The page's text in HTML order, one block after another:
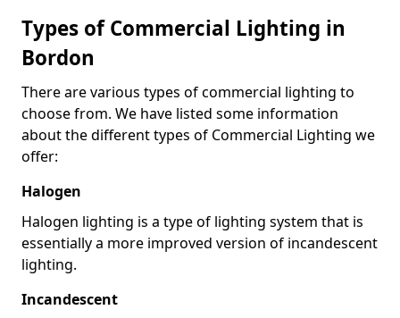
Types of Commercial Lighting in
Bordon
There are various types of commercial lighting to
choose from. We have listed some information
about the different types of Commercial Lighting we
offer:
Halogen
Halogen lighting is a type of lighting system that is
essentially a more improved version of incandescent
lighting.
Incandescent